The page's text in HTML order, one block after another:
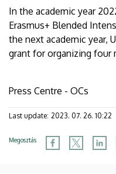
In the academic year
Erasmus+ Blended
the next academic year,
grant for organizing four
Press Centre - OCs
Last update: 2023. 07. 26. 10:22
Megosztás